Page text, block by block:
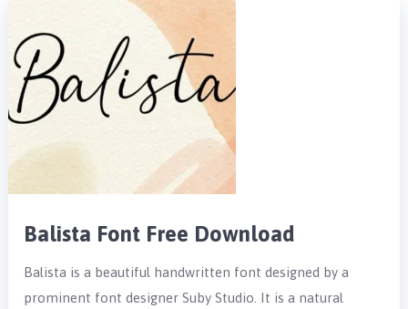
Balista Font Free Download
Balista is a beautiful handwritten font designed by a
prominent font designer Suby Studio. It is a natural